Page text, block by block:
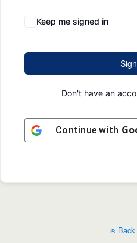
Keep me signed in
Don't have an
Continue with